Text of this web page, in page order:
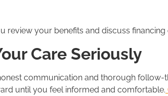
review your benefits and discuss
Care Seriously
communication and thorough follow-
until you feel informed and comfortable.